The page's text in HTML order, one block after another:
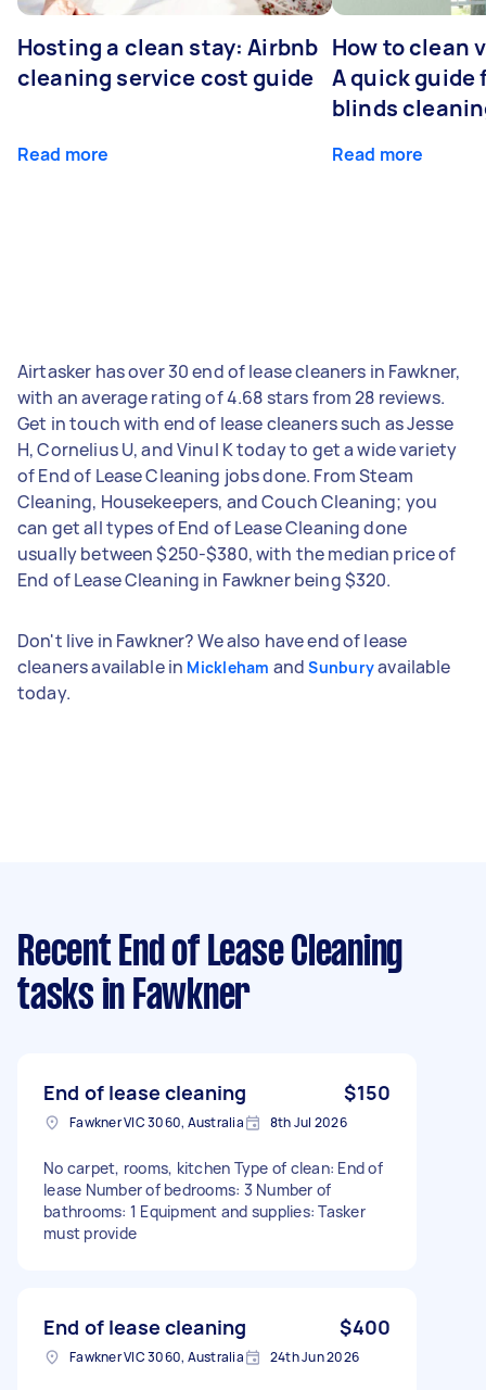
Hosting a clean stay: Airbnb
cleaning service cost guide
Read more
How to clean
A quick guide
blinds
Read more
Airtasker has over 30 end of lease cleaners in Fawkner,
with an average rating of 4.68 stars from 28 reviews.
Get in touch with end of lease cleaners such as Jesse
H, Cornelius U, and Vinul K today to get a wide variety
of End of Lease Cleaning jobs done. From Steam
Cleaning, Housekeepers, and Couch Cleaning; you
can get all types of End of Lease Cleaning done
usually between $250-$380, with the median price of
End of Lease Cleaning in Fawkner being $320.
Don't live in Fawkner? We also have end of lease
cleaners available in Mickleham andSunburyavailable
today.
Recent End of Lease Cleaning
tasks in Fawkner
End of lease cleaning $150
Fawkner VIC 3060, Australia 8th Jul 2026
No carpet, rooms, kitchen Type of clean: End of
lease Number of bedrooms: 3 Number of
bathrooms: 1 Equipment and supplies: Tasker
must provide
End of lease cleaning $400
Fawkner VIC 3060, Australia 24th Jun 2026